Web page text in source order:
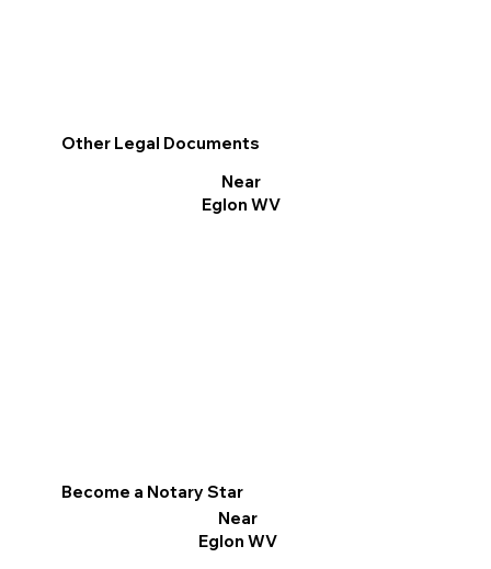
Other Legal Documents
Near
Eglon WV
Become a Notary Star
Near
Eglon WV